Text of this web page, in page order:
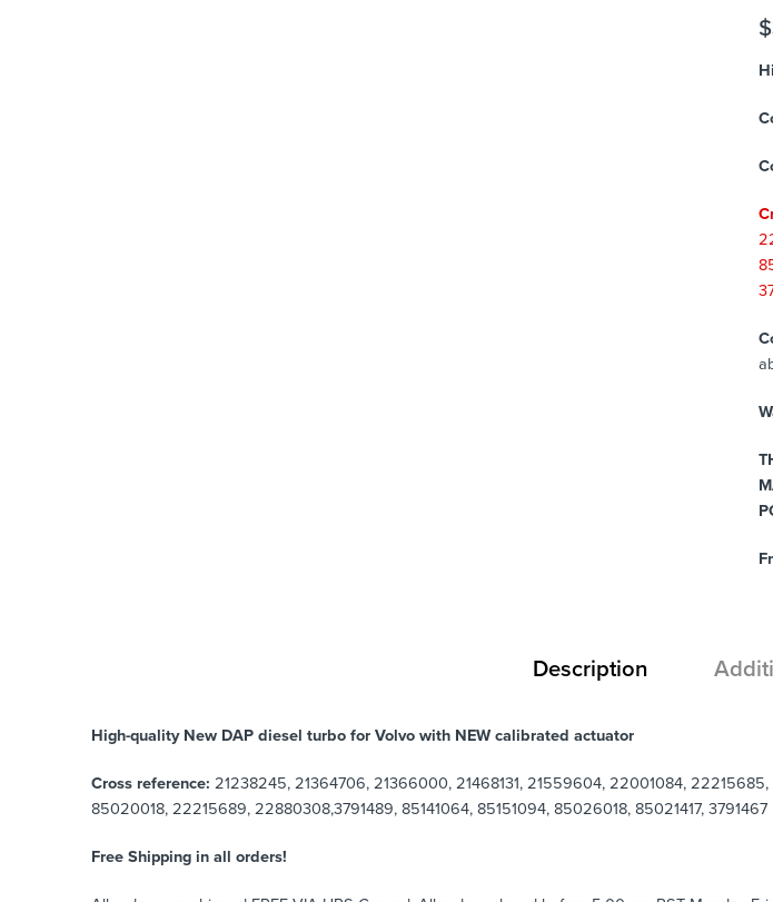
$
Description
High-quality New DAP diesel turbo for Volvo with NEW calibrated actuator
Cross reference: 21238245, 21364706, 21366000, 21468131, 21559604, 22001084,
85020018, 22215689, 22880308,3791489, 85141064, 85151094, 85026018, 85021417, 3791467
Free Shipping in all orders!